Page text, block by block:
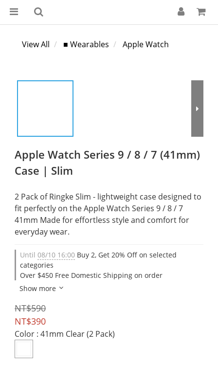
View All ■ Wearables Apple Watch
Apple Watch Series 9 / 8 / 7 (41mm)
Case | Slim
2 Pack of Ringke Slim - lightweight case designed to
fit perfectly on the Apple Watch Series 9 / 8 / 7
41mm Made for effortless style and comfort for
everyday wear.
Until 08/10 16:00 Buy 2, Get 20% Off on selected
categories
Over $450 Free Domestic Shipping on order
Show more
NT$590
NT$390
Color : 41mm Clear (2 Pack)